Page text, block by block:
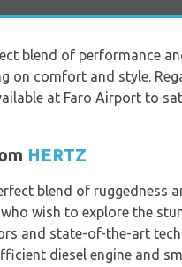
blend of performance
comfort and style.
at Faro Airport to
HERTZ
blend of ruggedness
wish to explore the
and state-of-the-art
diesel engine and